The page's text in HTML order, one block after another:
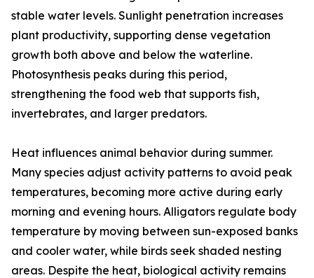
stable water levels. Sunlight penetration increases
plant productivity, supporting dense vegetation
growth both above and below the waterline.
Photosynthesis peaks during this period,
strengthening the food web that supports fish,
invertebrates, and larger predators.
Heat influences animal behavior during summer.
Many species adjust activity patterns to avoid peak
temperatures, becoming more active during early
morning and evening hours. Alligators regulate body
temperature by moving between sun-exposed banks
and cooler water, while birds seek shaded nesting
areas. Despite the heat, biological activity remains